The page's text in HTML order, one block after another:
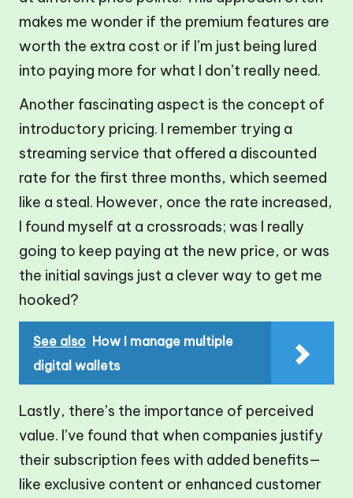
makes me wonder if the premium features are
worth the extra cost or if I’m just being lured
into paying more for what I don’t really need.
Another fascinating aspect is the concept of
introductory pricing. I remember trying a
streaming service that offered a discounted
rate for the first three months, which seemed
like a steal. However, once the rate increased,
I found myself at a crossroads; was I really
going to keep paying at the new price, or was
the initial savings just a clever way to get me
hooked?
See also How I manage multiple
digital wallets
Lastly, there’s the importance of perceived
value. I’ve found that when companies justify
their subscription fees with added benefits—
like exclusive content or enhanced customer